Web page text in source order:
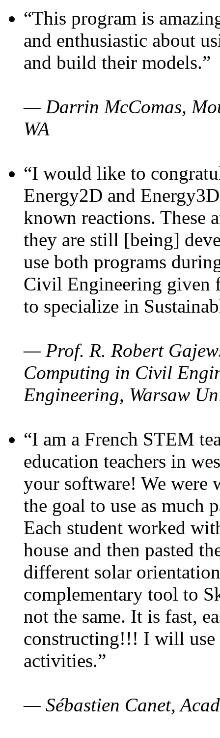
“This program is
and enthusiastic about
and build their models.”
— Darrin McComas,
WA
“I would like to
Energy2D and
known reactions. These
they are still [being]
use both programs
Civil Engineering given
to specialize in
— Prof. R. Robert
Computing in Civil
Engineering, Warsaw
“I am a French STEM
education teachers in
your software! We were
the goal to use as much
Each student worked
house and then pasted
different solar
complementary tool to
not the same. It is fast,
constructing!!! I will use
activities.”
— Sébastien Canet,